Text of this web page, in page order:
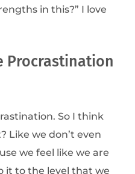
in this?” I love
Procrastination
So I think
Like we don’t even
we feel like we are
it to the level that we